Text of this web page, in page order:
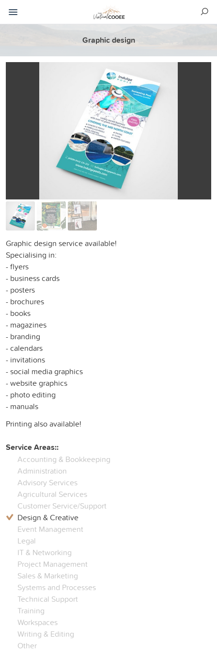
Graphic design
Graphic design service available!
Specialising in:
- flyers
- business cards
- posters
- brochures
- books
- magazines
- branding
- calendars
- invitations
- social media graphics
- website graphics
- photo editing
- manuals
Printing also available!
Service Areas::
Accounting & Bookkeeping
Administration
Advisory Services
Agricultural Services
Customer Service/Support
Design & Creative
Event Management
Legal
IT & Networking
Project Management
Sales & Marketing
Systems and Processes
Technical Support
Training
Workspaces
Writing & Editing
Other